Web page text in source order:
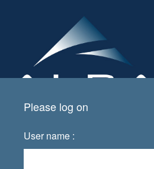
Please log on
User name :